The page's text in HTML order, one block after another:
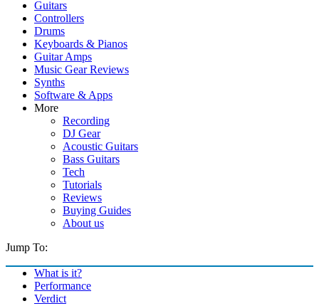
Guitars
Controllers
Drums
Keyboards & Pianos
Guitar Amps
Music Gear Reviews
Synths
Software & Apps
More
Recording
DJ Gear
Acoustic Guitars
Bass Guitars
Tech
Tutorials
Reviews
Buying Guides
About us
Jump To:
What is it?
Performance
Verdict